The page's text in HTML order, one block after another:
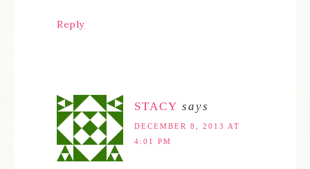
Reply
STACY says
DECEMBER 8, 2013 AT
4:01 PM